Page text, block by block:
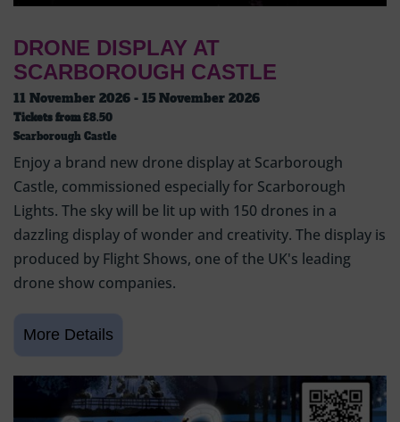
DRONE DISPLAY AT
SCARBOROUGH CASTLE
11 November 2026 - 15 November 2026
Tickets from£8.50
Scarborough Castle
Enjoy a brand new drone display at Scarborough
Castle, commissioned especially for Scarborough
Lights. The sky will be lit up with 150 drones in a
dazzling display of wonder and creativity. The display is
produced by Flight Shows, one of the UK's leading
drone show companies.